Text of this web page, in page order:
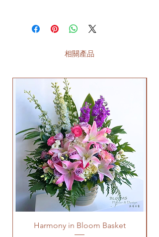
相關產品
Harmony in Bloom Basket